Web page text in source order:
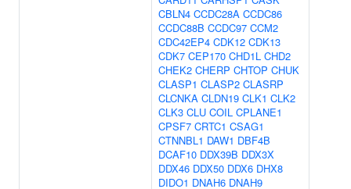
CBLN4 CCDC28A CCDC86
CCDC88B CCDC97 CCM2
CDC42EP4 CDK12 CDK13
CDK7 CEP170 CHD1L CHD2
CHEK2 CHERP CHTOP CHUK
CLASP1 CLASP2 CLASRP
CLCNKA CLDN19 CLK1 CLK2
CLK3 CLU COIL CPLANE1
CPSF7 CRTC1 CSAG1
CTNNBL1 DAW1 DBF4B
DCAF10 DDX39B DDX3X
DDX46 DDX50 DDX6 DHX8
DIDO1 DNAH6 DNAH9